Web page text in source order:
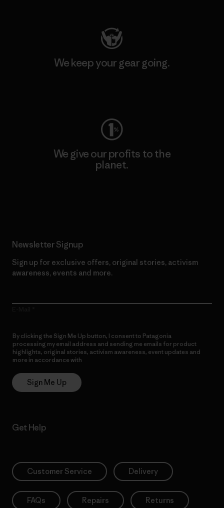
We keep your gear going.
We give our profits to the
planet.
Newsletter Signup
Sign up for exclusive offers, original stories, activism
awareness, events and more.
By clicking the Sign Me Up button, I consent to Patagonia
processing my email address and sending me emails for product
highlights, original stories, activism awareness, event updates and
more in accordance with
Sign Me Up
Get Help
Customer Service Delivery
FAQs Repairs Returns